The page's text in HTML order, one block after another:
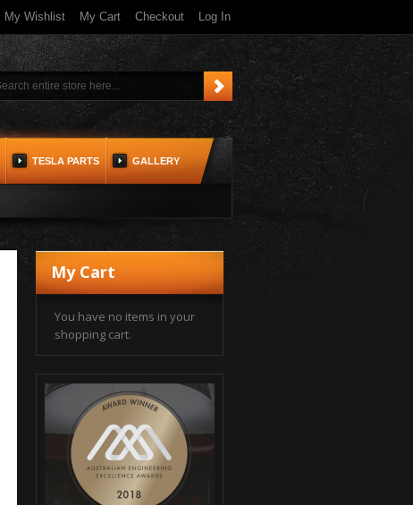
My Wishlist My Cart Checkout Log In
TESLA PARTS GALLERY
My Cart
You have no items in your
shopping cart.